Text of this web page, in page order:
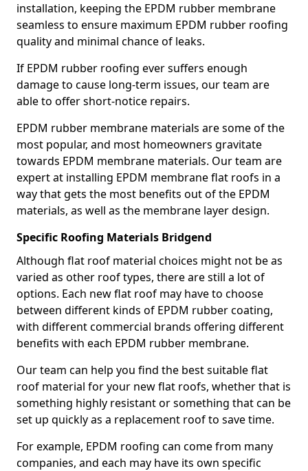
installation, keeping the EPDM rubber membrane
seamless to ensure maximum EPDM rubber roofing
quality and minimal chance of leaks.
If EPDM rubber roofing ever suffers enough
damage to cause long-term issues, our team are
able to offer short-notice repairs.
EPDM rubber membrane materials are some of the
most popular, and most homeowners gravitate
towards EPDM membrane materials. Our team are
expert at installing EPDM membrane flat roofs in a
way that gets the most benefits out of the EPDM
materials, as well as the membrane layer design.
Specific Roofing Materials Bridgend
Although flat roof material choices might not be as
varied as other roof types, there are still a lot of
options. Each new flat roof may have to choose
between different kinds of EPDM rubber coating,
with different commercial brands offering different
benefits with each EPDM rubber membrane.
Our team can help you find the best suitable flat
roof material for your new flat roofs, whether that is
something highly resistant or something that can be
set up quickly as a replacement roof to save time.
For example, EPDM roofing can come from many
companies, and each may have its own specific